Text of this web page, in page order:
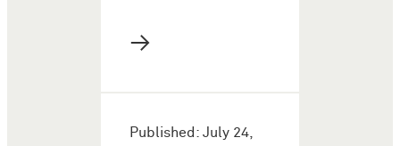
→
Published: July 24,